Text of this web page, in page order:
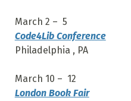
March 2 – 5
Code4Lib Conference
Philadelphia , PA
March 10 – 12
London Book Fair